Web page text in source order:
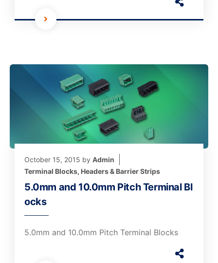
October 15, 2015 by Admin
Terminal Blocks, Headers & Barrier Strips
5.0mm and 10.0mm Pitch Terminal Bl
ocks
5.0mm and 10.0mm Pitch Terminal Blocks